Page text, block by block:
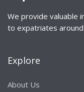
We provide valuable
to expatriates
Explore
About Us